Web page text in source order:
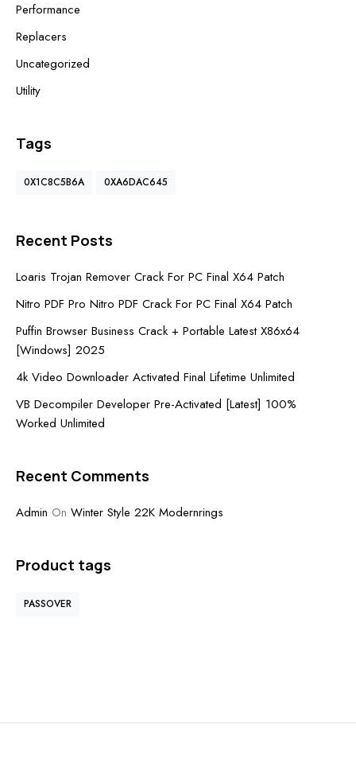
Performance
Replacers
Uncategorized
Utility
Tags
0X1C8C5B6A 0XA6DAC645
Recent Posts
Loaris Trojan Remover Crack For PC Final X64 Patch
Nitro PDF Pro Nitro PDF Crack For PC Final X64 Patch
Puffin Browser Business Crack + Portable Latest X86x64
[Windows] 2025
4k Video Downloader Activated Final Lifetime Unlimited
VB Decompiler Developer Pre-Activated [Latest] 100%
Worked Unlimited
Recent Comments
Admin On Winter Style 22K Modernrings
Product tags
PASSOVER